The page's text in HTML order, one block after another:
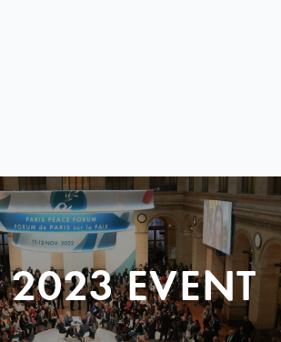
2023 EVENT